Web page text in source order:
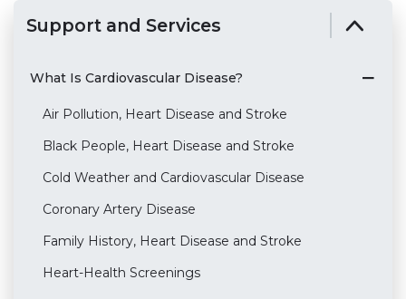
Support and Services
What Is Cardiovascular Disease?
Air Pollution, Heart Disease and Stroke
Black People, Heart Disease and Stroke
Cold Weather and Cardiovascular Disease
Coronary Artery Disease
Family History, Heart Disease and Stroke
Heart-Health Screenings